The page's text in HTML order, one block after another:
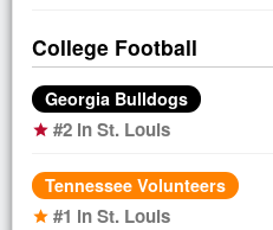
College Football
Georgia Bulldogs
star #2 in St. Louis
Tennessee Volunteers
star #1 in St. Louis